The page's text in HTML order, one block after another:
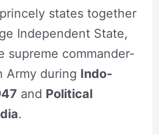
states together
Independent State,
supreme commander-
Army during Indo-
and Political
.